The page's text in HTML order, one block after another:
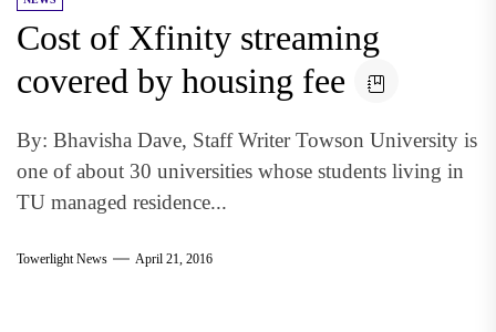
Cost of Xfinity streaming
covered by housing fee
By: Bhavisha Dave, Staff Writer Towson University is
one of about 30 universities whose students living in
TU managed residence...
Towerlight News April 21, 2016